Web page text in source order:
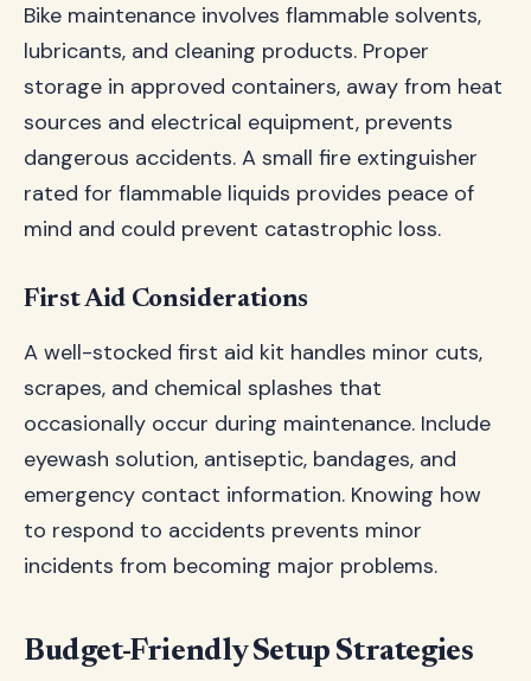
Bike maintenance involves flammable solvents,
lubricants, and cleaning products. Proper
storage in approved containers, away from heat
sources and electrical equipment, prevents
dangerous accidents. A small fire extinguisher
rated for flammable liquids provides peace of
mind and could prevent catastrophic loss.
First Aid Considerations
A well-stocked first aid kit handles minor cuts,
scrapes, and chemical splashes that
occasionally occur during maintenance. Include
eyewash solution, antiseptic, bandages, and
emergency contact information. Knowing how
to respond to accidents prevents minor
incidents from becoming major problems.
Budget-Friendly Setup Strategies